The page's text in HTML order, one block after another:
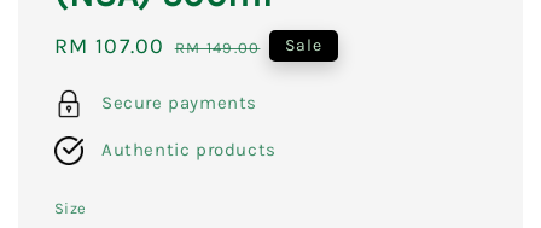
Sale
RM 107.00 Regular
RM 149.00 Sale
Secure payments
Authentic products
Size